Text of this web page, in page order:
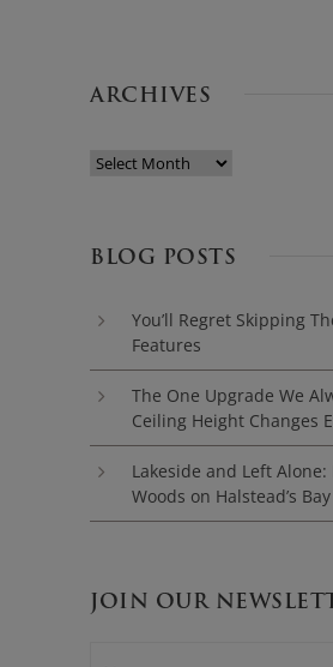
ARCHIVES
BLOG POSTS
You’ll Regret Skipping
Features
The One Upgrade We
Ceiling Height Changes
Lakeside and Left
Woods on Halstead’s Bay
JOIN OUR